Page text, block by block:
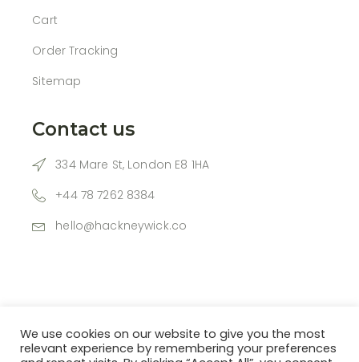
Cart
Order Tracking
Sitemap
Contact us
334 Mare St, London E8 1HA
+44 78 7262 8384
hello@hackneywick.co
We use cookies on our website to give you the most
relevant experience by remembering your preferences